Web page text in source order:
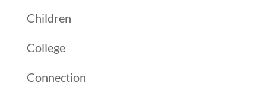
Children
College
Connection